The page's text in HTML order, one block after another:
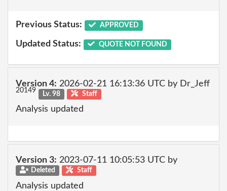
Previous Status: APPROVED
Updated Status: QUOTE NOT FOUND
Version 4: 2026-02-21 16:13:36 UTC by Dr_Jeff
20149 Lv. 98 Staff
Analysis updated
Version 3: 2023-07-11 10:05:53 UTC by
Deleted Staff
Analysis updated